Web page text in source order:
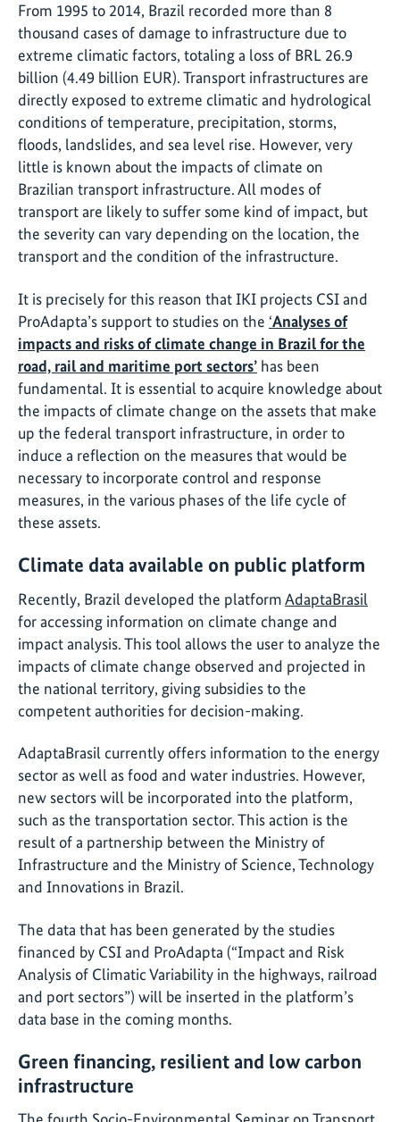
From 1995 to 2014, Brazil recorded more than 8
thousand cases of damage to infrastructure due to
extreme climatic factors, totaling a loss of BRL 26.9
billion (4.49 billion EUR). Transport infrastructures are
directly exposed to extreme climatic and hydrological
conditions of temperature, precipitation, storms,
floods, landslides, and sea level rise. However, very
little is known about the impacts of climate on
Brazilian transport infrastructure. All modes of
transport are likely to suffer some kind of impact, but
the severity can vary depending on the location, the
transport and the condition of the infrastructure.
It is precisely for this reason that IKI projects CSI and
ProAdapta’s support to studies on the ‘Analyses of
impacts and risks of climate change in Brazil for the
road, rail and maritime port sectors’ has been
fundamental. It is essential to acquire knowledge about
the impacts of climate change on the assets that make
up the federal transport infrastructure, in order to
induce a reflection on the measures that would be
necessary to incorporate control and response
measures, in the various phases of the life cycle of
these assets.
Climate data available on public platform
Recently, Brazil developed the platformAdaptaBrasil
for accessing information on climate change and
impact analysis. This tool allows the user to analyze the
impacts of climate change observed and projected in
the national territory, giving subsidies to the
competent authorities for decision-making.
AdaptaBrasil currently offers information to the energy
sector as well as food and water industries. However,
new sectors will be incorporated into the platform,
such as the transportation sector. This action is the
result of a partnership between the Ministry of
Infrastructure and the Ministry of Science, Technology
and Innovations in Brazil.
The data that has been generated by the studies
financed by CSI and ProAdapta (“Impact and Risk
Analysis of Climatic Variability in the highways, railroad
and port sectors”) will be inserted in the platform’s
data base in the coming months.
Green financing, resilient and low carbon
infrastructure